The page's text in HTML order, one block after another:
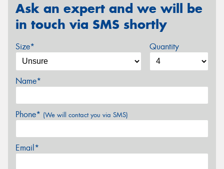
Ask an expert and we will be
in touch via SMS shortly
Size* Quantity
Name*
Phone* (We will contact you via SMS)
Email*